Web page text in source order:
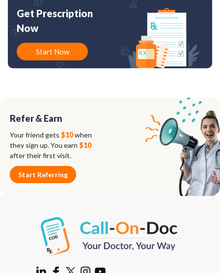
Get Prescription
Now
Start Now
Refer & Earn
Your friend gets $10when
they sign up. You earn $10
after their first visit.
Start Referring